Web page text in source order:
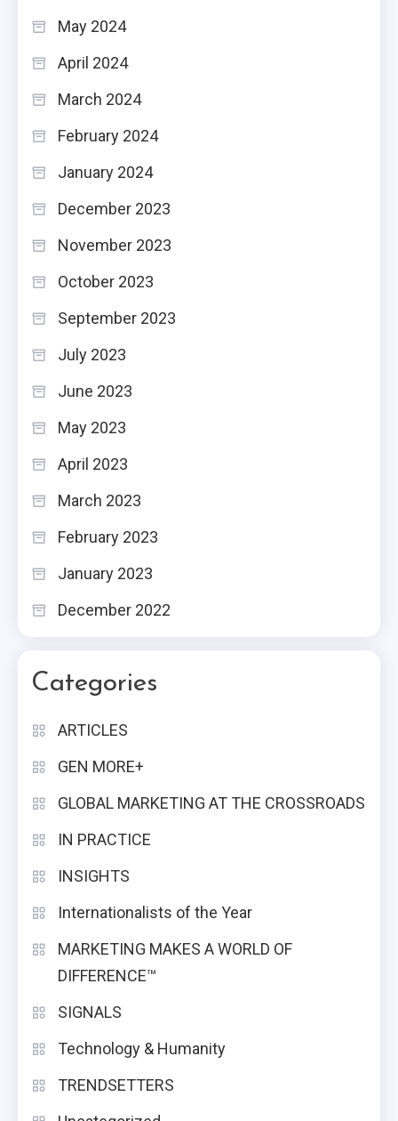
May 2024
April 2024
March 2024
February 2024
January 2024
December 2023
November 2023
October 2023
September 2023
July 2023
June 2023
May 2023
April 2023
March 2023
February 2023
January 2023
December 2022
Categories
ARTICLES
GEN MORE+
GLOBAL MARKETING AT THE CROSSROADS
IN PRACTICE
INSIGHTS
Internationalists of the Year
MARKETING MAKES A WORLD OF
DIFFERENCE™
SIGNALS
Technology & Humanity
TRENDSETTERS